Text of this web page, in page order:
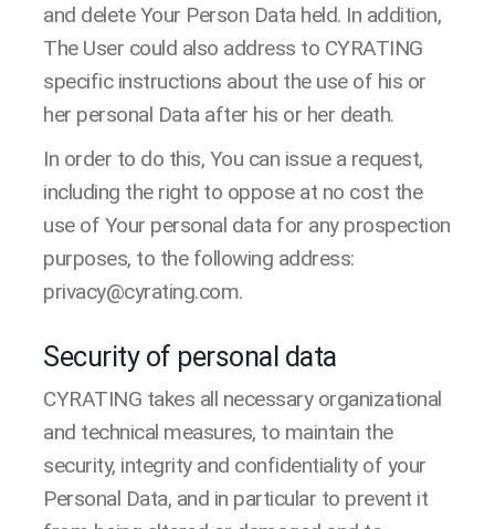
and delete Your Person Data held. In addition,
The User could also address to CYRATING
specific instructions about the use of his or
her personal Data after his or her death.
In order to do this, You can issue a request,
including the right to oppose at no cost the
use of Your personal data for any prospection
purposes, to the following address:
privacy@cyrating.com.
Security of personal data
CYRATING takes all necessary organizational
and technical measures, to maintain the
security, integrity and confidentiality of your
Personal Data, and in particular to prevent it